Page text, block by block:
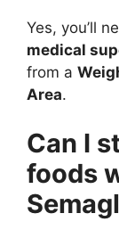
Yes, you’ll
medical
from a
Area.
Can I
foods